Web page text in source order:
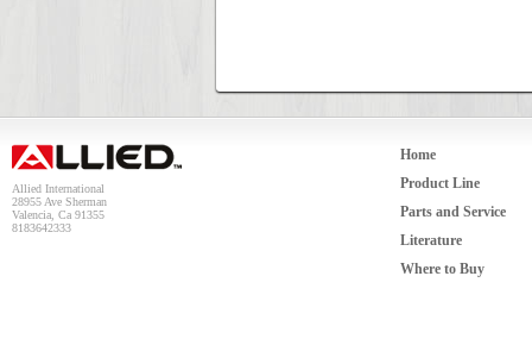
Allied International
28955 Ave Sherman
Valencia, Ca 91355
8183642333
Home
Product Line
Parts and Service
Literature
Where to Buy